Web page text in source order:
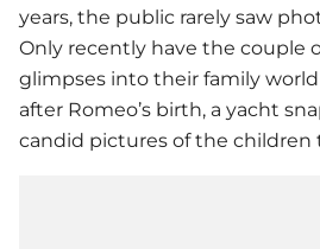
years, the public rarely saw
Only recently have the couple
glimpses into their family
after Romeo’s birth, a yacht
candid pictures of the children